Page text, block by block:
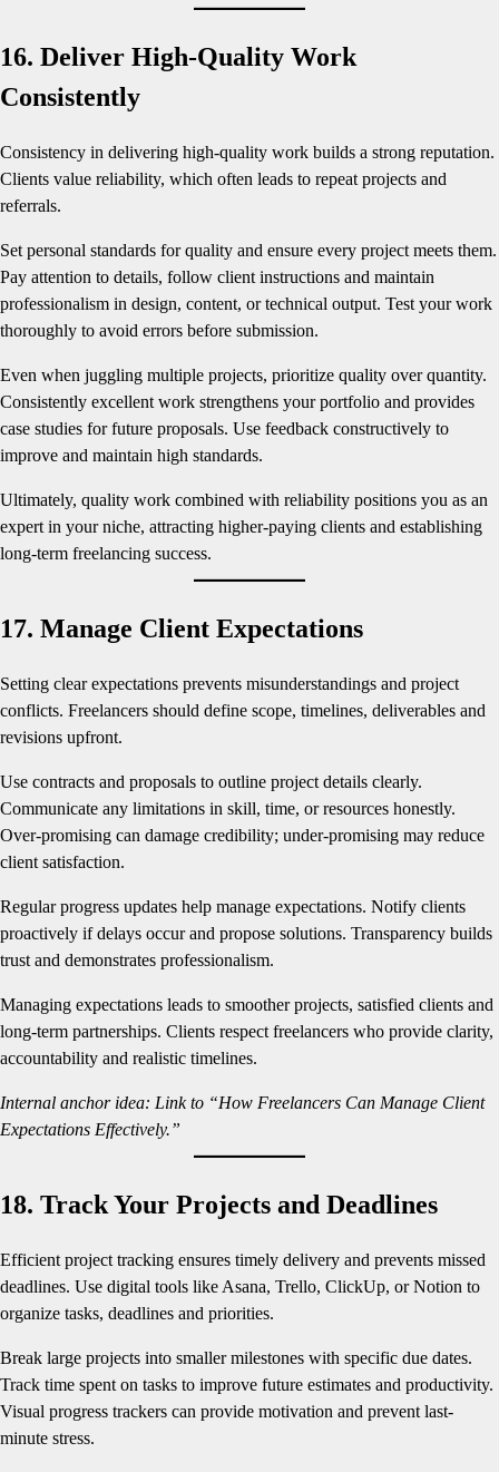
16. Deliver High-Quality Work
Consistently
Consistency in delivering high-quality work builds a strong reputation.
Clients value reliability, which often leads to repeat projects and
referrals.
Set personal standards for quality and ensure every project meets them.
Pay attention to details, follow client instructions and maintain
professionalism in design, content, or technical output. Test your work
thoroughly to avoid errors before submission.
Even when juggling multiple projects, prioritize quality over quantity.
Consistently excellent work strengthens your portfolio and provides
case studies for future proposals. Use feedback constructively to
improve and maintain high standards.
Ultimately, quality work combined with reliability positions you as an
expert in your niche, attracting higher-paying clients and establishing
long-term freelancing success.
17. Manage Client Expectations
Setting clear expectations prevents misunderstandings and project
conflicts. Freelancers should define scope, timelines, deliverables and
revisions upfront.
Use contracts and proposals to outline project details clearly.
Communicate any limitations in skill, time, or resources honestly.
Over-promising can damage credibility; under-promising may reduce
client satisfaction.
Regular progress updates help manage expectations. Notify clients
proactively if delays occur and propose solutions. Transparency builds
trust and demonstrates professionalism.
Managing expectations leads to smoother projects, satisfied clients and
long-term partnerships. Clients respect freelancers who provide clarity,
accountability and realistic timelines.
Internal anchor idea: Link to “How Freelancers Can Manage Client
Expectations Effectively.”
18. Track Your Projects and Deadlines
Efficient project tracking ensures timely delivery and prevents missed
deadlines. Use digital tools like Asana, Trello, ClickUp, or Notion to
organize tasks, deadlines and priorities.
Break large projects into smaller milestones with specific due dates.
Track time spent on tasks to improve future estimates and productivity.
Visual progress trackers can provide motivation and prevent last-
minute stress.